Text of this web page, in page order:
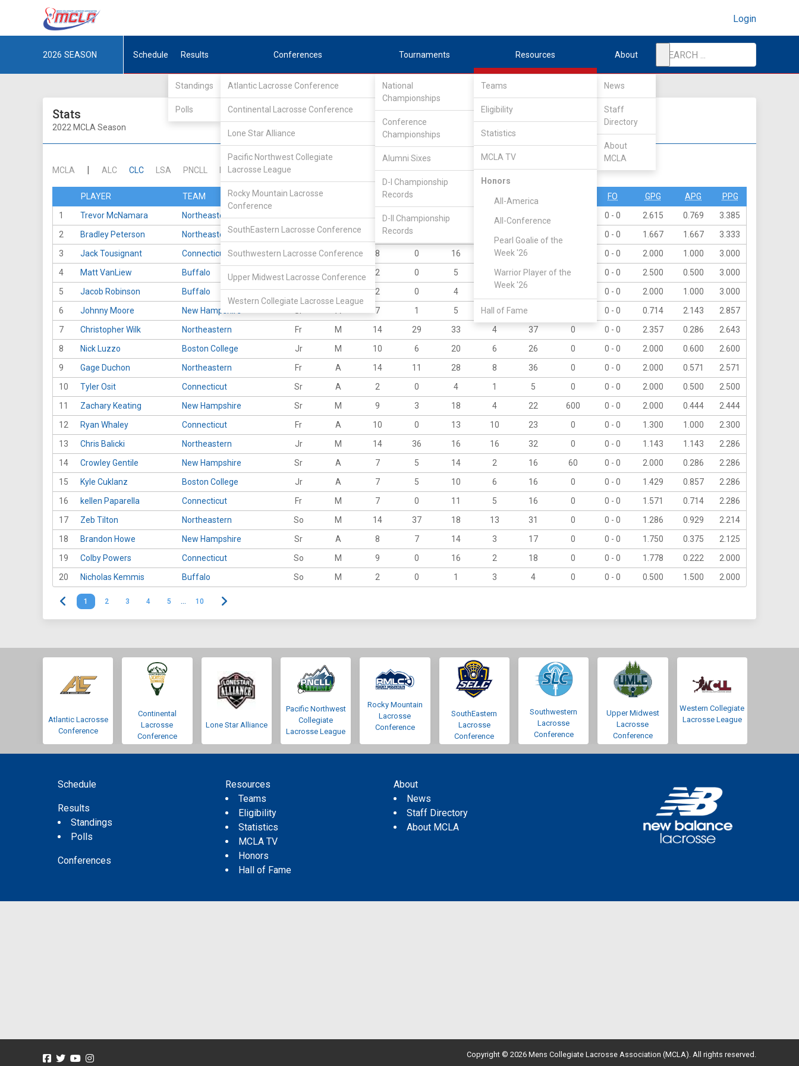
Login
2026 SEASON Schedule Results
Standings
Polls
Conferences
Atlantic Lacrosse Conference
Continental Lacrosse Conference
Lone Star Alliance
Pacific Northwest Collegiate
Lacrosse League
Rocky Mountain Lacrosse
Conference
SouthEastern Lacrosse Conference
Southwestern Lacrosse Conference
Upper Midwest Lacrosse Conference
Western Collegiate Lacrosse League
Tournaments
National
Championships
Conference
Championships
Alumni Sixes
D-I Championship
Records
D-II Championship
Records
Resources
Teams
Eligibility
Statistics
MCLA TV
Honors
All-America
All-Conference
Pearl Goalie of the
Week '26
Warrior Player of the
Week '26
Hall of Fame
About
News
Staff
Directory
About
MCLA
Stats
2022 MCLA Season
MCLA | ALC CLC LSA PNCLL RMLC SELC SLC || FIELDERS GOALIES || DIV I DIV II DIV III
PLAYER TEAM YR GB A PO FO GPG APG
PPG
1
Trevor McNamara Northeastern 31 10 0 - 0 2.615 0.769
3.385
2
Bradley Peterson Northeastern Fr A 18 0 - 0 1.667 1.667
3.333
3
Jack Tousignant Connecticut So A 8 0 16 8 0 - 0 2.000 1.000
3.000
4
Matt VanLiew Buffalo A 2 0 5 1 6 60 0 - 0 2.500 0.500
3.000
5
Jacob Robinson Buffalo Sr M 2 0 4 0 - 0 2.000 1.000
3.000
6
Johnny Moore New Hampshire 7 1 5 15 0 - 0 0.714 2.143
2.857
7
Christopher Wilk Northeastern Fr M 14 29 33 4 37 0 0 - 0 2.357 0.286
2.643
8
Nick Luzzo Boston College Jr M 10 6 20 6 26 0 0 - 0 2.000 0.600
2.600
9
Gage Duchon Northeastern Fr A 14 11 28 8 36 0 0 - 0 2.000 0.571
2.571
10
Tyler Osit Connecticut Sr A 2 0 4 1 5 0 0 - 0 2.000 0.500
2.500
11
Zachary Keating New Hampshire Sr M 9 3 18 4 22 600 0 - 0 2.000 0.444
2.444
12
Ryan Whaley Connecticut Fr A 10 0 13 10 23 0 0 - 0 1.300 1.000
2.300
13
Chris Balicki Northeastern Jr M 14 36 16 16 32 0 0 - 0 1.143 1.143
2.286
14
Crowley Gentile New Hampshire Sr A 7 5 14 2 16 60 0 - 0 2.000 0.286
2.286
15
Kyle Cuklanz Boston College Jr A 7 5 10 6 16 0 0 - 0 1.429 0.857
2.286
16
kellen Paparella Connecticut Fr M 7 0 11 5 16 0 0 - 0 1.571 0.714
2.286
17
Zeb Tilton Northeastern So M 14 37 18 13 31 0 0 - 0 1.286 0.929
2.214
18
Brandon Howe New Hampshire Sr A 8 7 14 3 17 0 0 - 0 1.750 0.375
2.125
19
Colby Powers Connecticut So M 9 0 16 2 18 0 0 - 0 1.778 0.222
2.000
20
Nicholas Kemmis Buffalo So M 2 0 1 3 4 0 0 - 0 0.500 1.500 2.000
1 2 3 4 5 … 10
Atlantic Lacrosse
Conference
Continental
Lacrosse
Conference
Lone Star Alliance
Pacific Northwest
Collegiate
Lacrosse League
Rocky Mountain
Lacrosse
Conference
SouthEastern
Lacrosse
Conference
Southwestern
Lacrosse
Conference
Upper Midwest
Lacrosse
Conference
Western Collegiate
Lacrosse League
Schedule
Results
Standings
Polls
Conferences
Resources
Teams
Eligibility
Statistics
MCLA TV
Honors
Hall of Fame
About
News
Staff Directory
About MCLA
Copyright © 2026 Mens Collegiate Lacrosse Association (MCLA). All rights reserved.